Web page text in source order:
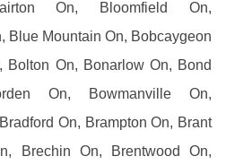
On, Bloomfield On,
Blue Mountain On, Bobcaygeon
Bolton On, Bonarlow On, Bond
On, Bowmanville On,
On, Brampton On, Brant
Brechin On, Brentwood On,